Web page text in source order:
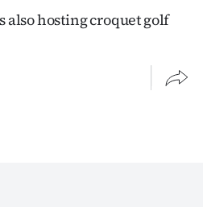
also hosting croquet golf